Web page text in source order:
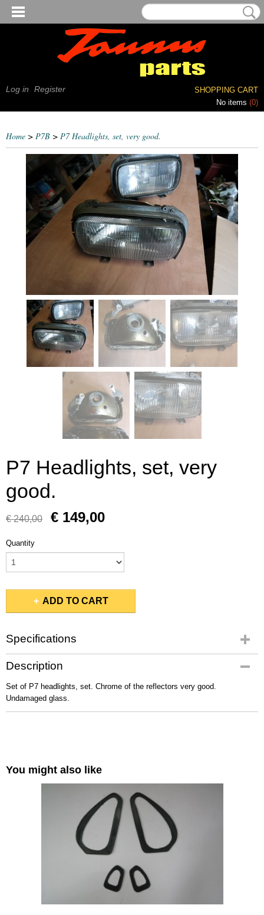
Log in Register
SHOPPING CART
No items (0)
Home > P7B > P7 Headlights, set, very good.
P7 Headlights, set, very
good.
€ 240,00 € 149,00
Quantity
ADD TO CART
Specifications
Gross weight
3,00 Kg
Description
Set of P7 headlights, set. Chrome of the reflectors very good.
Undamaged glass.
You might also like